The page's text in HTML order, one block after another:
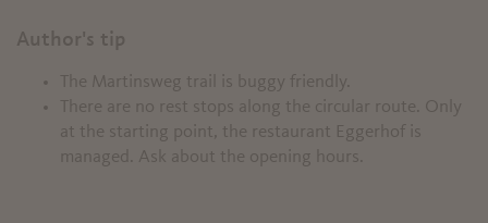
Author's tip
The Martinsweg trail is buggy friendly.
There are no rest stops along the circular route. Only
at the starting point, the restaurant Eggerhof is
managed. Ask about the opening hours.